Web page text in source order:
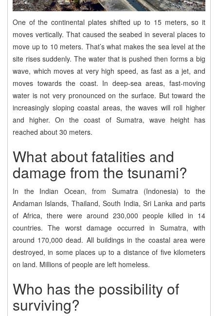
One of the continental plates shifted up to 15 meters, so it
moves vertically. That caused the seabed in several places to
move up to 10 meters. That’s what makes the sea level at the
site rises suddenly. The water that is pushed then forms a big
wave, which moves at very high speed, as fast as a jet, and
moves towards the coast. In deep-sea areas, fast-moving
water is not very pronounced on the surface. But toward the
increasingly sloping coastal areas, the waves will roll higher
and higher. On the coast of Sumatra, wave height has
reached about 30 meters.
What about fatalities and
damage from the tsunami?
In the Indian Ocean, from Sumatra (Indonesia) to the
Andaman Islands, Thailand, South India, Sri Lanka and parts
of Africa, there were around 230,000 people killed in 14
countries. The worst damage occurred in Sumatra, with
around 170,000 dead. All buildings in the coastal area were
destroyed, in some places up to a distance of five kilometers
on land. Millions of people are left homeless.
Who has the possibility of
surviving?